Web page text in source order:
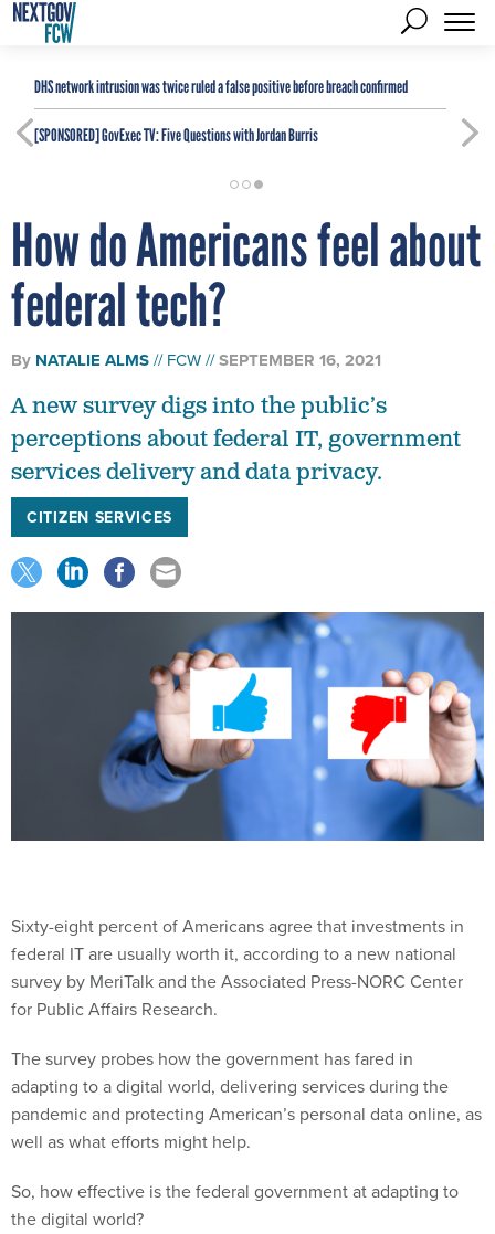
DHS network intrusion was twice ruled a false positive before breach confirmed
[SPONSORED]GovExec TV: Five Questions with Jordan Burris
How do Americans feel about
federal tech?
By NATALIE ALMS FCW SEPTEMBER 16, 2021
A new survey digs into the public’s
perceptions about federal IT, government
services delivery and data privacy.
CITIZEN SERVICES
Sixty-eight percent of Americans agree that investments in
federal IT are usually worth it, according to a new national
survey by MeriTalk and the Associated Press-NORC Center
for Public Affairs Research.
The survey probes how the government has fared in
adapting to a digital world, delivering services during the
pandemic and protecting American’s personal data online, as
well as what efforts might help.
So, how effective is the federal government at adapting to
the digital world?